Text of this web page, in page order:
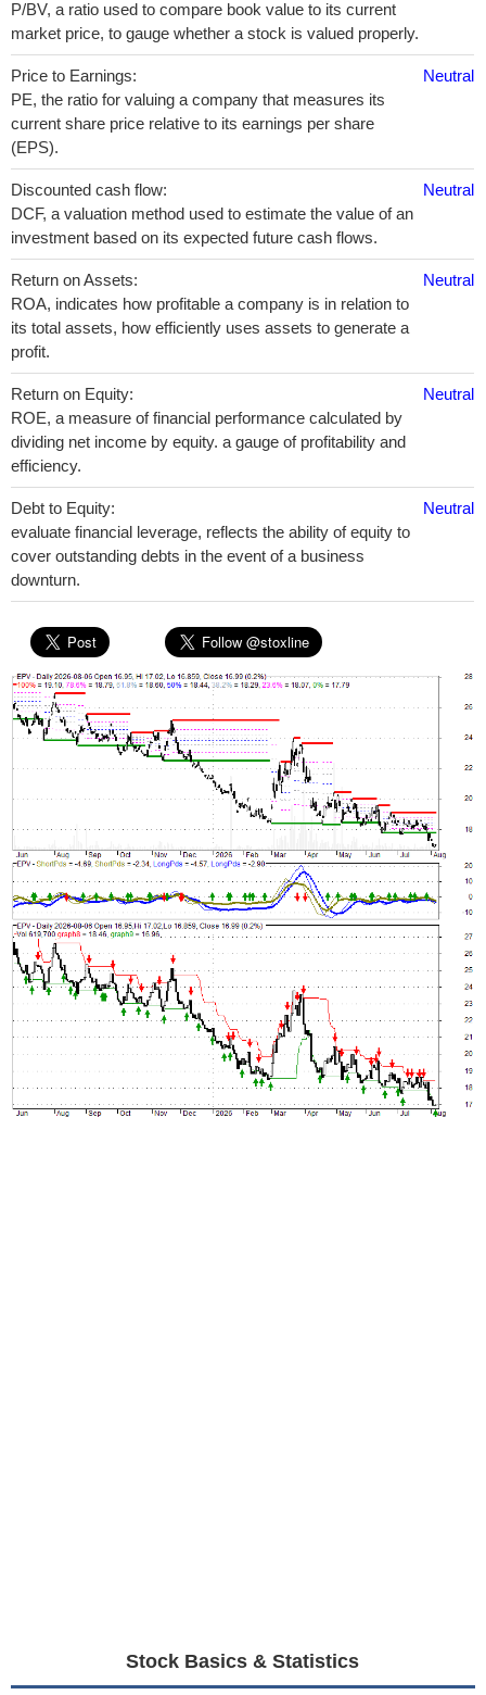
P/BV, a ratio used to compare book value to its current
market price, to gauge whether a stock is valued properly.
Price to Earnings:
PE, the ratio for valuing a company that measures its
current share price relative to its earnings per share
(EPS).
Neutral
Discounted cash flow:
DCF, a valuation method used to estimate the value of an
investment based on its expected future cash flows.
Neutral
Return on Assets:
ROA, indicates how profitable a company is in relation to
its total assets, how efficiently uses assets to generate a
profit.
Neutral
Return on Equity:
ROE, a measure of financial performance calculated by
dividing net income by equity. a gauge of profitability and
efficiency.
Neutral
Debt to Equity:
evaluate financial leverage, reflects the ability of equity to
cover outstanding debts in the event of a business
downturn.
Neutral
Stock Basics & Statistics